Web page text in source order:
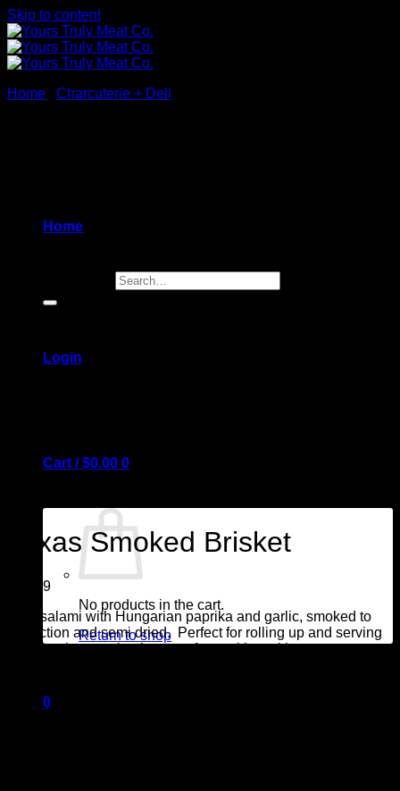
Skip to content
Home
Login
Cart /$0.00 0
No products in the cart.
Return to shop
0
Home
Charcuterie + Deli
Texas Smoked Brisket
14.99
Beef salami with Hungarian paprika and garlic, smoked to
perfection and semi dried. Perfect for rolling up and serving
on your charcuterie platter, or for cooking with eggs.
Package contains 150 grams